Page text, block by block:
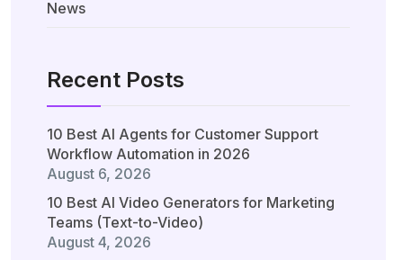
News
Recent Posts
10 Best AI Agents for Customer Support
Workflow Automation in 2026
August 6, 2026
10 Best AI Video Generators for Marketing
Teams (Text-to-Video)
August 4, 2026